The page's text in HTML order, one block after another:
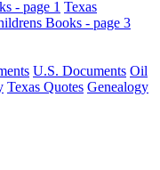
- page 1 Texas
Books - page 3
U.S. Documents Oil
Texas Quotes Genealogy